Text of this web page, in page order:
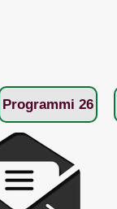
Programmi 26